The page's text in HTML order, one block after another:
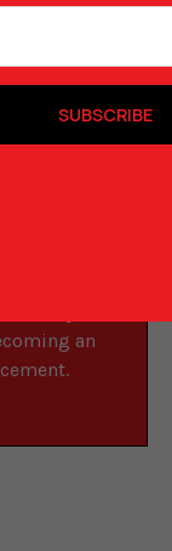
SUBSCRIBE
an